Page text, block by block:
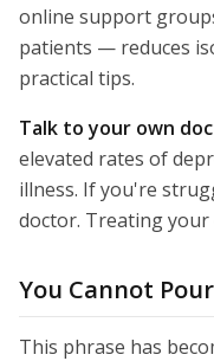
online support
patients — reduces
practical tips.
Talk to your own
elevated rates of
illness. If you're
doctor. Treating
You Cannot
This phrase has